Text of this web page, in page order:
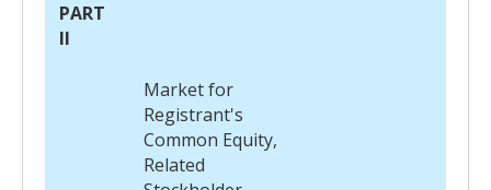
PART
II
Market for
Registrant's
Common Equity,
Related